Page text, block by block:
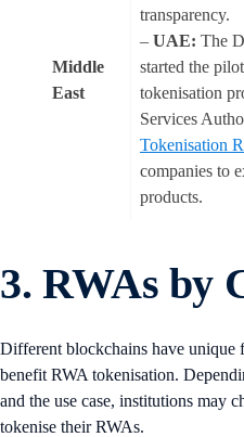
Middle
East
transparency.
– UAE: The
started the
tokenisation
Services
Tokenisation
companies to
products.
3. RWAs by
Different blockchains have unique
benefit RWA tokenisation.
and the use case, institutions may
tokenise their RWAs.